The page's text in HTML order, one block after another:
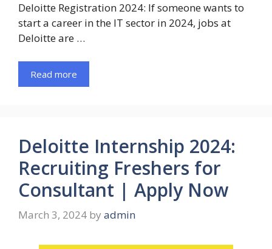
Deloitte Registration 2024: If someone wants to
start a career in the IT sector in 2024, jobs at
Deloitte are …
Read more
Deloitte Internship 2024:
Recruiting Freshers for
Consultant | Apply Now
March 3, 2024 by admin